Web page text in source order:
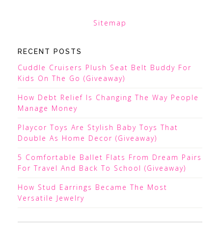
Sitemap
RECENT POSTS
Cuddle Cruisers Plush Seat Belt Buddy For
Kids On The Go (Giveaway)
How Debt Relief Is Changing The Way People
Manage Money
Playcor Toys Are Stylish Baby Toys That
Double As Home Decor (Giveaway)
5 Comfortable Ballet Flats From Dream Pairs
For Travel And Back To School (Giveaway)
How Stud Earrings Became The Most
Versatile Jewelry